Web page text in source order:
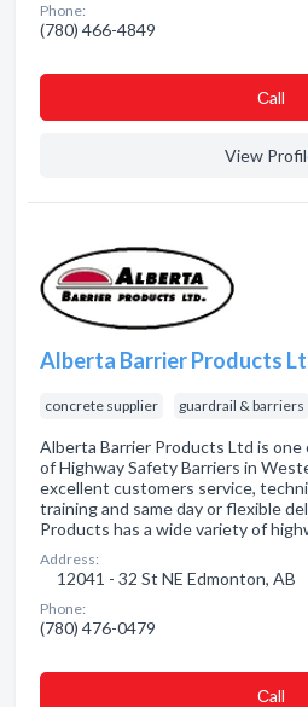
Phone:
(780) 466-4849
Сall
View
Alberta Barrier Products
concrete supplier guardrail & barriers
Alberta Barrier Products Ltd is
of Highway Safety Barriers in
excellent customers service,
training and same day or flexible
Products has a wide variety of
Address:
12041 - 32 St NE Edmonton, AB
Phone:
(780) 476-0479
Сall